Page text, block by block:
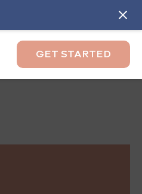
GET STARTED